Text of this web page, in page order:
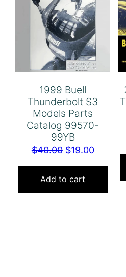
1999 Buell
Thunderbolt S3
Models Parts
Catalog 99570-
99YB
$40.00 Original
price
was:
$40.00.
$19.00Current
price
$19.00.
Add to cart